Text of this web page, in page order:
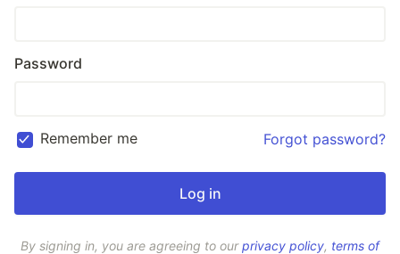
Password
Remember me Forgot password?
By signing in, you are agreeing to ourprivacy policy, terms of